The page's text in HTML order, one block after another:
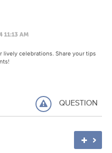
11:13 AM
lively celebrations. Share your tips
QUESTION